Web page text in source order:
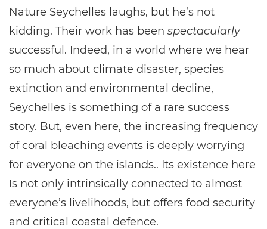
Nature Seychelles laughs, but he’s not
kidding. Their work has been spectacularly
successful. Indeed, in a world where we hear
so much about climate disaster, species
extinction and environmental decline,
Seychelles is something of a rare success
story. But, even here, the increasing frequency
of coral bleaching events is deeply worrying
for everyone on the islands.. Its existence here
Is not only intrinsically connected to almost
everyone’s livelihoods, but offers food security
and critical coastal defence.